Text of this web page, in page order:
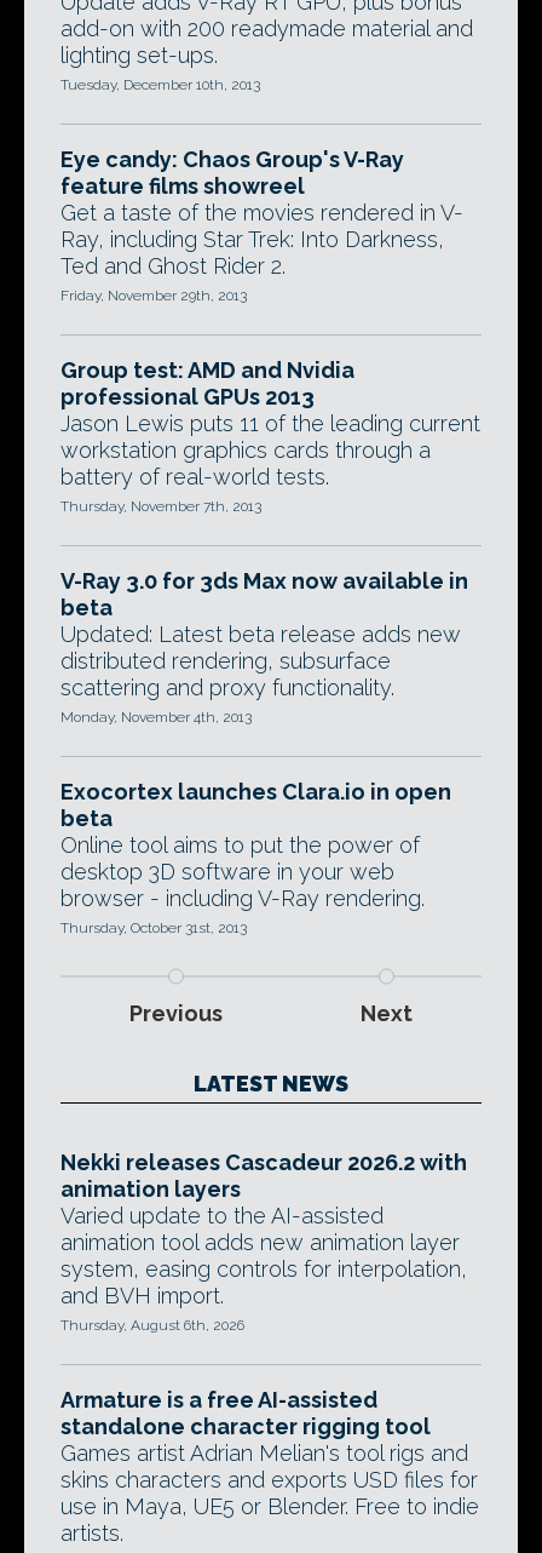
add-on with 200 readymade material and
lighting set-ups.
Tuesday, December 10th, 2013
Eye candy: Chaos Group's V-Ray
feature films showreel
Get a taste of the movies rendered in V-
Ray, including Star Trek: Into Darkness,
Ted and Ghost Rider 2.
Friday, November 29th, 2013
Group test: AMD and Nvidia
professional GPUs 2013
Jason Lewis puts 11 of the leading current
workstation graphics cards through a
battery of real-world tests.
Thursday, November 7th, 2013
V-Ray 3.0 for 3ds Max now available in
beta
Updated: Latest beta release adds new
distributed rendering, subsurface
scattering and proxy functionality.
Monday, November 4th, 2013
Exocortex launches Clara.io in open
beta
Online tool aims to put the power of
desktop 3D software in your web
browser - including V-Ray rendering.
Thursday, October 31st, 2013
Previous Next
LATEST NEWS
Nekki releases Cascadeur 2026.2 with
animation layers
Varied update to the AI-assisted
animation tool adds new animation layer
system, easing controls for interpolation,
and BVH import.
Thursday, August 6th, 2026
Armature is a free AI-assisted
standalone character rigging tool
Games artist Adrian Melian's tool rigs and
skins characters and exports USD files for
use in Maya, UE5 or Blender. Free to indie
artists.